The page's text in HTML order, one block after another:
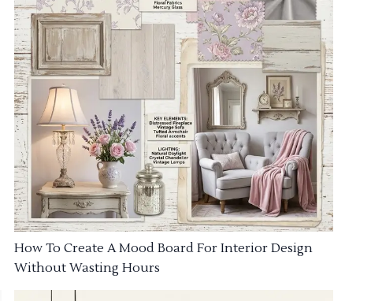
How To Create A Mood Board For Interior Design
Without Wasting Hours